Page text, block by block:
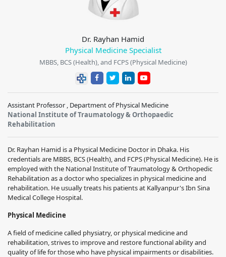
Dr. Rayhan Hamid
Physical Medicine Specialist
MBBS, BCS (Health), and FCPS (Physical Medicine)
Assistant Professor , Department of Physical Medicine
National Institute of Traumatology & Orthopaedic
Rehabilitation
Dr. Rayhan Hamid is a Physical Medicine Doctor in Dhaka. His
credentials are MBBS, BCS (Health), and FCPS (Physical Medicine). He is
employed with the National Institute of Traumatology & Orthopedic
Rehabilitation as a doctor who specializes in physical medicine and
rehabilitation. He usually treats his patients at Kallyanpur's Ibn Sina
Medical College Hospital.
Physical Medicine
A field of medicine called physiatry, or physical medicine and
rehabilitation, strives to improve and restore functional ability and
quality of life for those who have physical impairments or disabilities.